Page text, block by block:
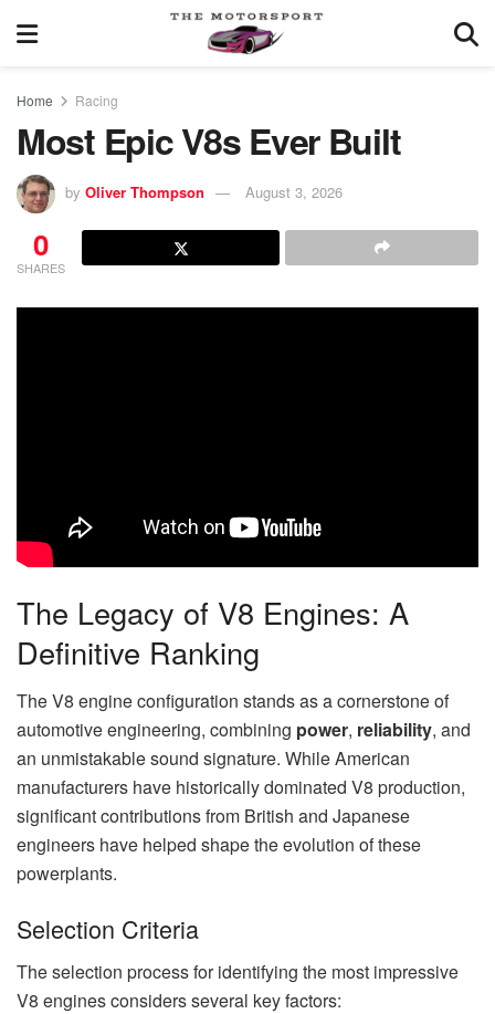
Home Racing
Most Epic V8s Ever Built
by Oliver Thompson August 3, 2026
0
SHARES
The Legacy of V8 Engines: A
Definitive Ranking
The V8 engine configuration stands as a cornerstone of
automotive engineering, combining power, reliability, and
an unmistakable sound signature. While American
manufacturers have historically dominated V8 production,
significant contributions from British and Japanese
engineers have helped shape the evolution of these
powerplants.
Selection Criteria
The selection process for identifying the most impressive
V8 engines considers several key factors: